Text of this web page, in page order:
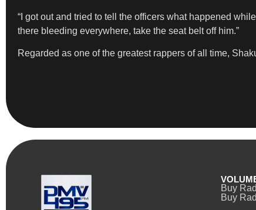
“I got out and tried to tell the officers what happened
there bleeding everywhere, take the seat belt off him.”
Regarded as one of the greatest rappers of all time,
Buy
Buy